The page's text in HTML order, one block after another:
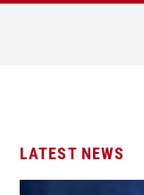
LATEST NEWS